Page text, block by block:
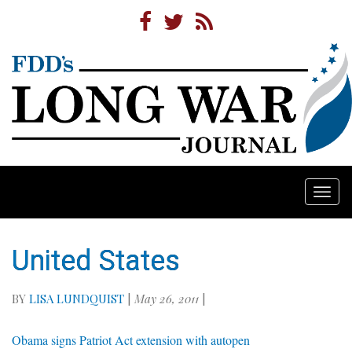
United States
BY LISA LUNDQUIST | May 26, 2011 |
Obama signs Patriot Act extension with autopen